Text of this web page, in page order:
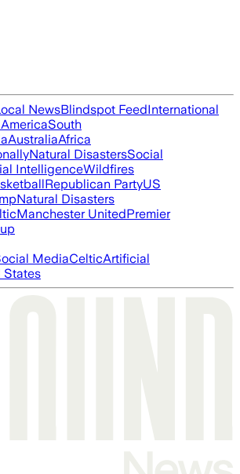
NewsBlindspot FeedInternational
South
AustraliaAfrica
Natural DisastersSocial
IntelligenceWildfires
Republican PartyUS
Natural Disasters
Manchester UnitedPremier
MediaCelticArtificial
States